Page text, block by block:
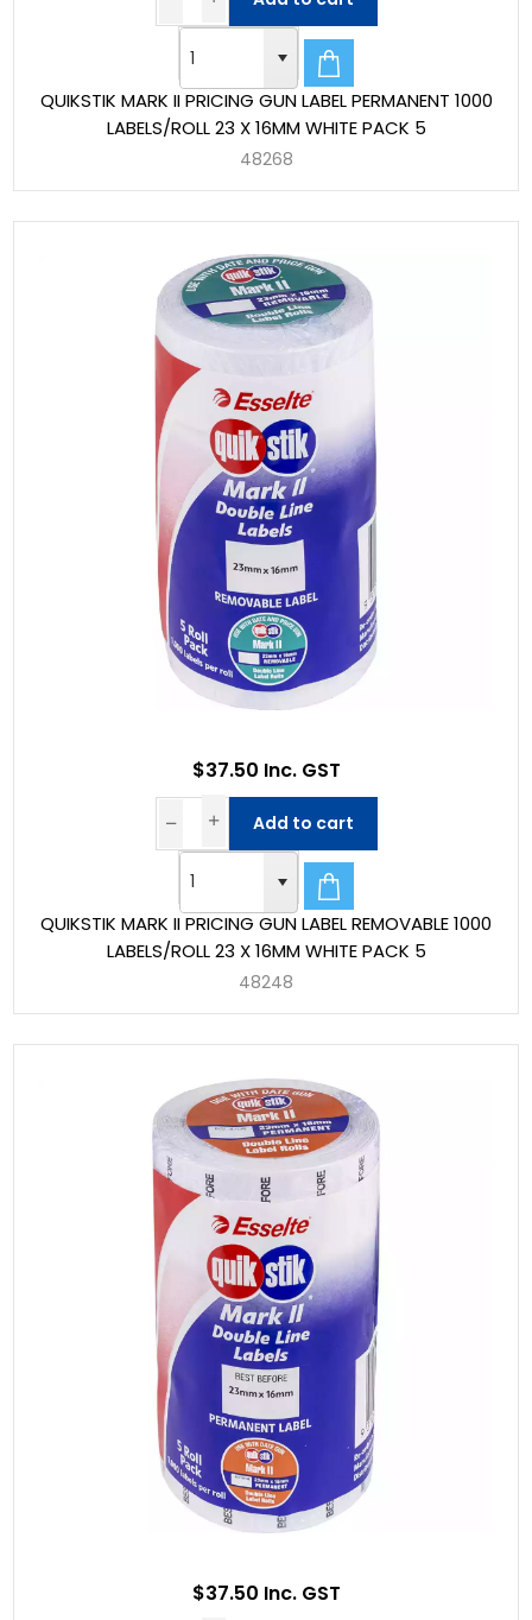
QUIKSTIK MARK II PRICING GUN LABEL PERMANENT 1000
LABELS/ROLL 23 X 16MM WHITE PACK 5
48268
QUIKSTIK MARK II PRICING GUN LABEL REMOVABLE 1000
LABELS/ROLL 23 X 16MM WHITE PACK 5
48248
$37.50 Inc. GST
Add to cart
$37.50 Inc. GST